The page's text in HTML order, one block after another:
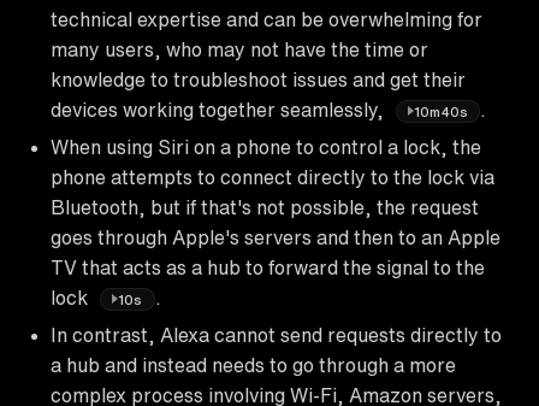
technical expertise and can be overwhelming for
many users, who may not have the time or
knowledge to troubleshoot issues and get their
devices working together seamlessly,
10m40s
When using Siri on a phone to control a lock, the
phone attempts to connect directly to the lock via
Bluetooth, but if that's not possible, the request
goes through Apple's servers and then to an Apple
TV that acts as a hub to forward the signal to the
lock
10s
.
In contrast, Alexa cannot send requests directly to
a hub and instead needs to go through a more
complex process involving Wi-Fi, Amazon servers,